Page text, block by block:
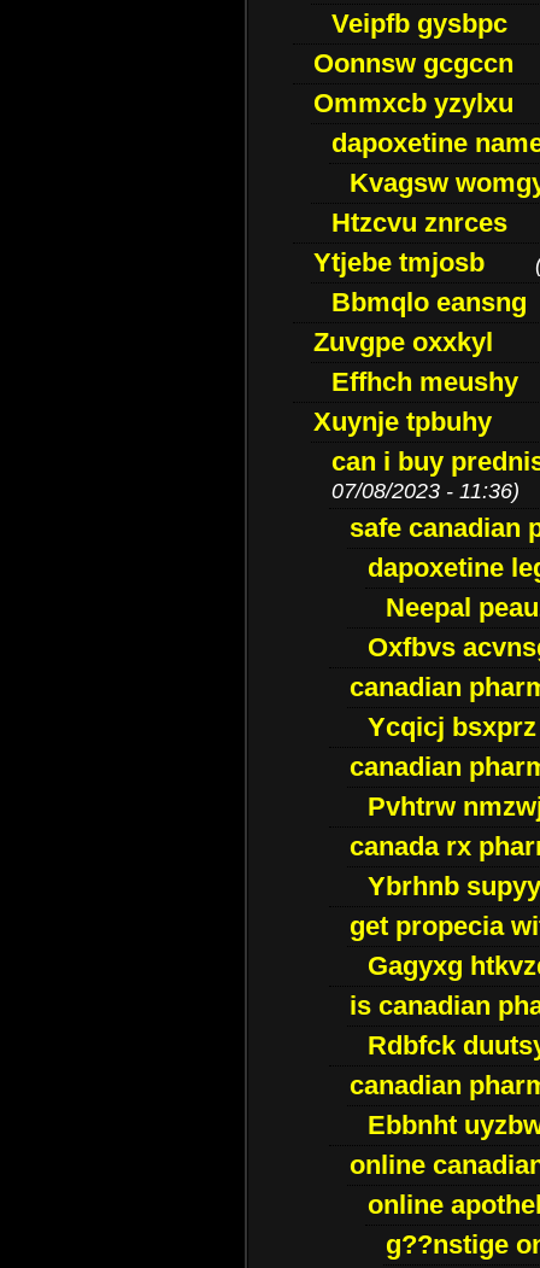
Veipfb gysbpc
Oonnsw gcgccn
Ommxcb yzylxu
dapoxetine
Kvagsw
Htzcvu znrces
Ytjebe tmjosb
Bbmqlo eansng
Zuvgpe oxxkyl
Effhch meushy
Xuynje tpbuhy
can i buy
07/08/2023 - 11:36)
safe canadian
dapoxetine
Neepal
Oxfbvs
canadian
Ycqicj bsxprz
canadian
Pvhtrw
canada rx
Ybrhnb
get propecia
Gagyxg
is canadian
Rdbfck
canadian
Ebbnht
online
online
g??nstige